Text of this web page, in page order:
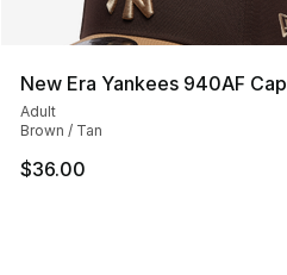
New Era Yankees 940AF Cap
Adult
Brown / Tan
$36.00